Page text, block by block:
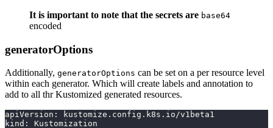
It is important to note that the secrets are base64
encoded
generatorOptions
Additionally, generatorOptions can be set on a per resource level
within each generator. Which will create labels and annotation to
add to all thr Kustomized generated resources.
apiVersion: kustomize.config.k8s.io/v1beta1
kind: Kustomization